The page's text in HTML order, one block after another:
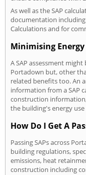
As well as the SAP
documentation including
Calculations and for
Minimising Energy
A SAP assessment
Portadown but, other
related benefits too. An
information from a SAP
construction
the building's energy
How Do I Get A
Passing SAPs across
building regulations,
emissions, heat
construction including